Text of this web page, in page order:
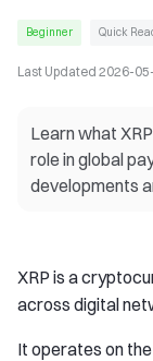
Beginner Quick
Last Updated 2026-
Learn what
role in global
developments
XRP is a
across digital
It operates on